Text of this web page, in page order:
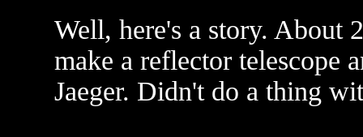
Well, here's a story. About
make a reflector telescope
Jaeger. Didn't do a thing